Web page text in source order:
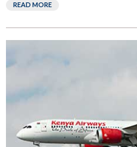
READ MORE